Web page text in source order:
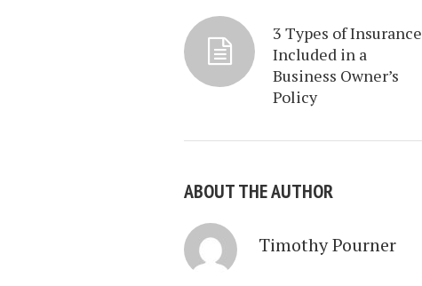
3 Types of Insurance
Included in a
Business Owner’s
Policy
ABOUT THE AUTHOR
Timothy Pourner